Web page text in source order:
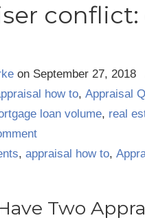
on September 27, 2018
how to, Appraisal
loan volume, real
, appraisal how to,
Two